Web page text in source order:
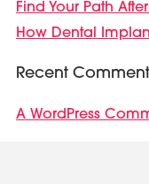
Find Your Path
How Dental
Recent
A WordPress